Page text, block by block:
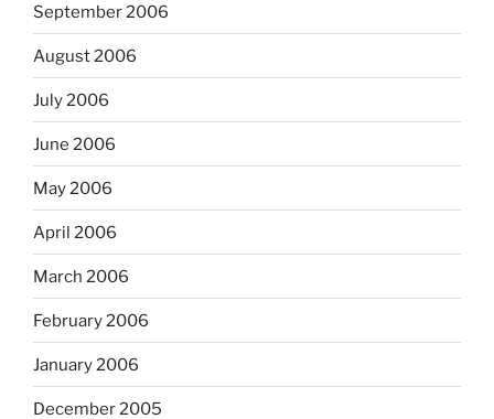
September 2006
August 2006
July 2006
June 2006
May 2006
April 2006
March 2006
February 2006
January 2006
December 2005